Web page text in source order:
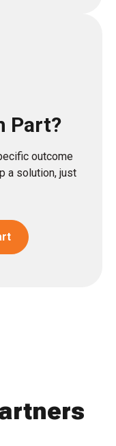
Part?
outcome
a solution, just